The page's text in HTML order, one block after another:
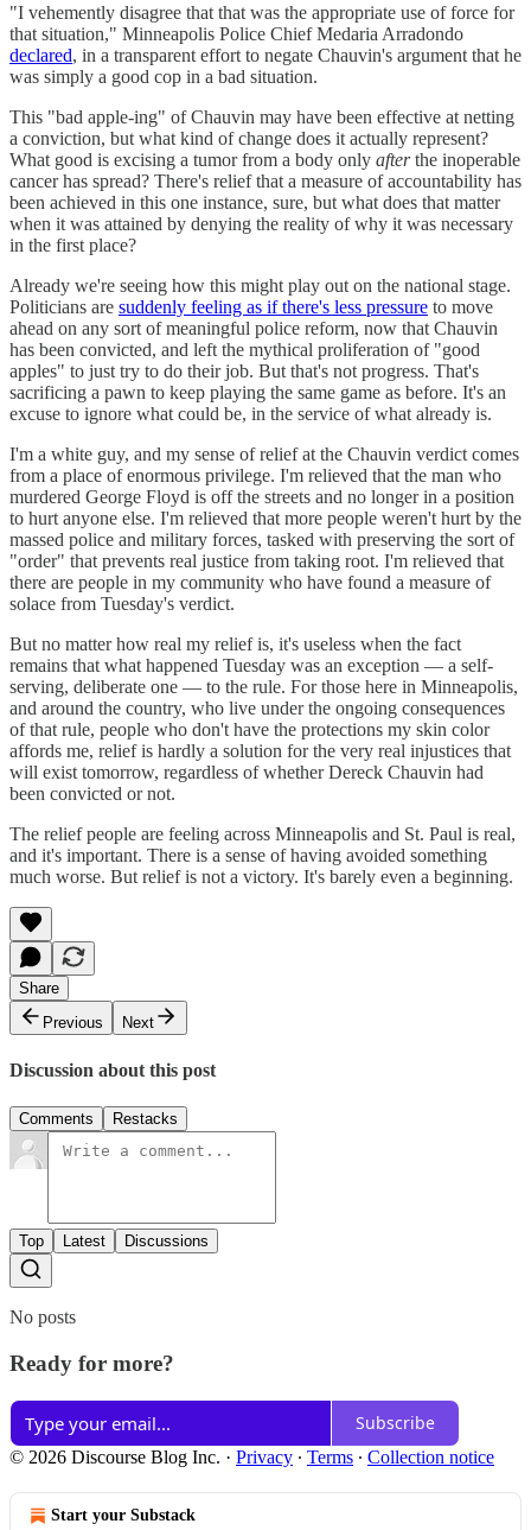
"I vehemently disagree that that was the appropriate use of force for
that situation," Minneapolis Police Chief Medaria Arradondo
declared, in a transparent effort to negate Chauvin's argument that he
was simply a good cop in a bad situation.
This "bad apple-ing" of Chauvin may have been effective at netting
a conviction, but what kind of change does it actually represent?
What good is excising a tumor from a body only afterthe inoperable
cancer has spread? There's relief that a measure of accountability has
been achieved in this one instance, sure, but what does that matter
when it was attained by denying the reality of why it was necessary
in the first place?
Already we're seeing how this might play out on the national stage.
Politicians are suddenly feeling as if there's less pressure to move
ahead on any sort of meaningful police reform, now that Chauvin
has been convicted, and left the mythical proliferation of "good
apples" to just try to do their job. But that's not progress. That's
sacrificing a pawn to keep playing the same game as before. It's an
excuse to ignore what could be, in the service of what already is.
I'm a white guy, and my sense of relief at the Chauvin verdict comes
from a place of enormous privilege. I'm relieved that the man who
murdered George Floyd is off the streets and no longer in a position
to hurt anyone else. I'm relieved that more people weren't hurt by the
massed police and military forces, tasked with preserving the sort of
"order" that prevents real justice from taking root. I'm relieved that
there are people in my community who have found a measure of
solace from Tuesday's verdict.
But no matter how real my relief is, it's useless when the fact
remains that what happened Tuesday was an exception — a self-
serving, deliberate one — to the rule. For those here in Minneapolis,
and around the country, who live under the ongoing consequences
of that rule, people who don't have the protections my skin color
affords me, relief is hardly a solution for the very real injustices that
will exist tomorrow, regardless of whether Dereck Chauvin had
been convicted or not.
The relief people are feeling across Minneapolis and St. Paul is real,
and it's important. There is a sense of having avoided something
much worse. But relief is not a victory. It's barely even a beginning.
Share
Previous
Next
Discussion about this post
Comments Restacks
Top Latest Discussions
No posts
Ready for more?
Subscribe
© 2026 Discourse Blog Inc. · Privacy ∙ Terms ∙ Collection notice
Start your Substack